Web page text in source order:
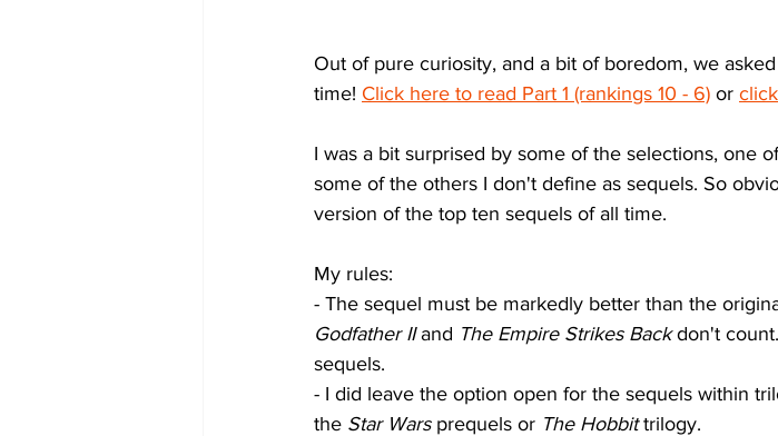
Out of pure curiosity, and a bit of boredom, we
time! Click here to read Part 1 (rankings 10 - 6) or
I was a bit surprised by some of the selections, one
some of the others I don't define as sequels. So
version of the top ten sequels of all time.
My rules:
- The sequel must be markedly better than the
Godfather II and The Empire Strikes Back don't
sequels.
- I did leave the option open for the sequels within
the Star Wars prequels or The Hobbit trilogy.